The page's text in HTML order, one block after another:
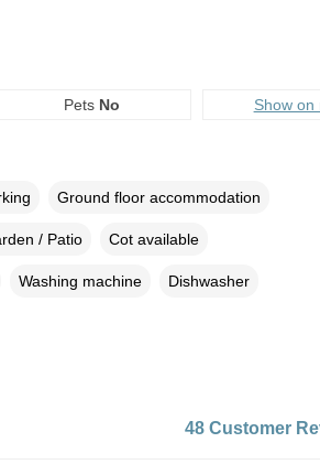
Pets No Show on
Ground floor accommodation
/ Patio Cot available
Washing machine Dishwasher
48 Customer